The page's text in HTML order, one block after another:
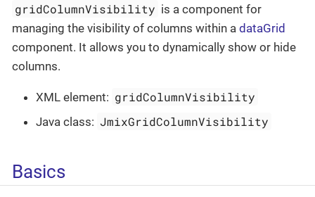
gridColumnVisibility is a component for
managing the visibility of columns within a dataGrid
component. It allows you to dynamically show or hide
columns.
XML element: gridColumnVisibility
Java class: JmixGridColumnVisibility
Basics